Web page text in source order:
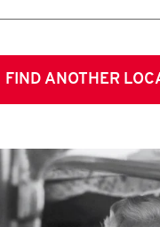
FIND ANOTHER